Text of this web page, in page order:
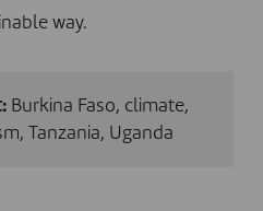
way.
Burkina Faso, climate,
, Tanzania, Uganda